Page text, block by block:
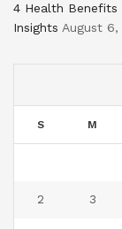
4 Health Benefits
Insights August 6,
S M
2 3